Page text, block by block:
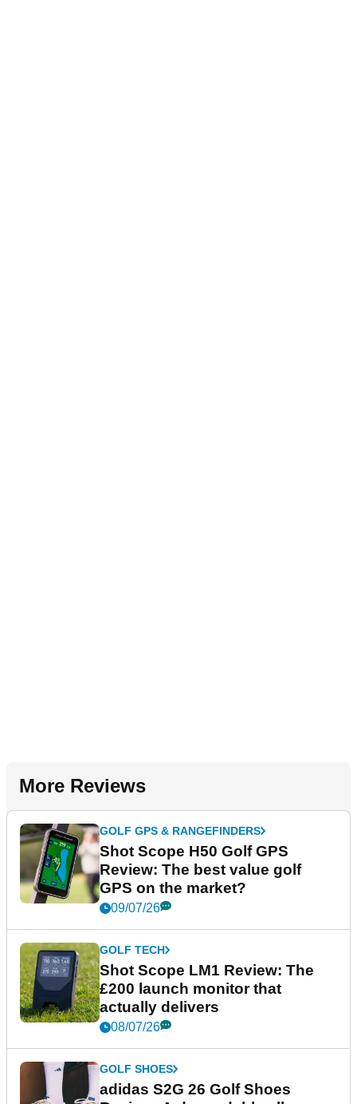
More Reviews
GOLF GPS & RANGEFINDERS
Shot Scope H50 Golf GPS
Review: The best value golf
GPS on the market?
09/07/26
GOLF TECH
Shot Scope LM1 Review: The
£200 launch monitor that
actually delivers
08/07/26
GOLF SHOES
adidas S2G 26 Golf Shoes